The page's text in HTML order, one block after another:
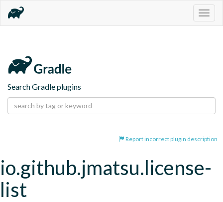
Search Gradle plugins
Report incorrect plugin description
io.github.jmatsu.license-
list